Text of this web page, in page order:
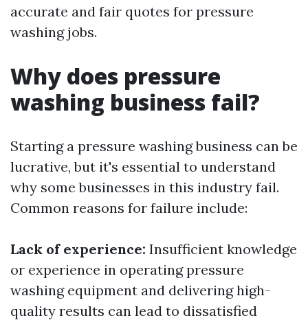
accurate and fair quotes for pressure
washing jobs.
Why does pressure
washing business fail?
Starting a pressure washing business can be
lucrative, but it's essential to understand
why some businesses in this industry fail.
Common reasons for failure include:
Lack of experience: Insufficient knowledge
or experience in operating pressure
washing equipment and delivering high-
quality results can lead to dissatisfied